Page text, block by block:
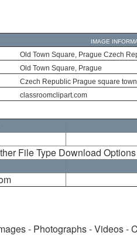
IMAGE
Old Town Square, Prague Czech
Old Town Square, Prague
Czech Republic Prague square town
classroomclipart.com
File Type Download
- Photographs - Videos -